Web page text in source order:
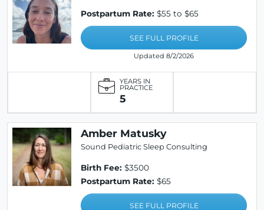
Postpartum Rate: $55 to $65
SEE FULL PROFILE
Updated 8/2/2026
YEARS IN
PRACTICE
5
Amber Matusky
Sound Pediatric Sleep Consulting
Birth Fee: $3500
Postpartum Rate: $65
SEE FULL PROFILE